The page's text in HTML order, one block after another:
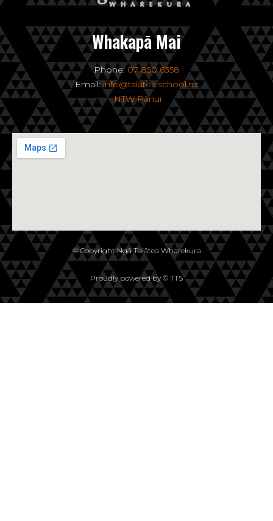
Whakapā Mai
Phone:07 850 6358
Email: info@taiatea.school.nz
NTW Pānui
© Copyright Ngā Taiātea Wharekura
Proudly powered by © TTS